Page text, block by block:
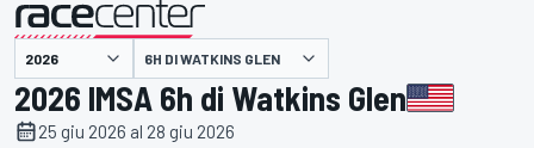
presentato da 6H DI WATKINS GLEN
2026 IMSA 6h di Watkins Glen
25 giu 2026 al 28 giu 2026